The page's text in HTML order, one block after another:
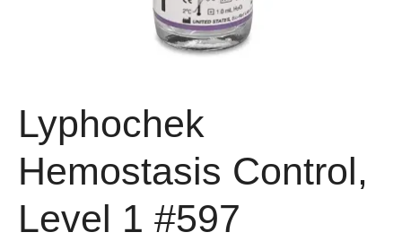
Lyphochek
Hemostasis Control,
Level 1 #597